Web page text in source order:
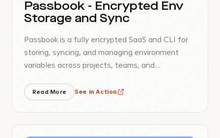
Passbook - Encrypted Env
Storage and Sync
Passbook is a fully encrypted SaaS and CLI for
storing, syncing, and managing environment
variables across projects, teams, and
Read More See in Action